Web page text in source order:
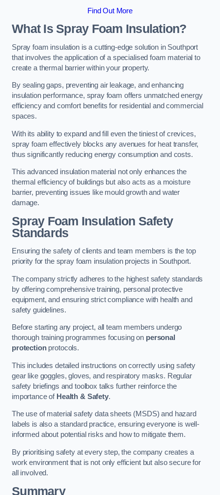
Find Out More
What Is Spray Foam Insulation?
Spray foam insulation is a cutting-edge solution in Southport
that involves the application of a specialised foam material to
create a thermal barrier within your property.
By sealing gaps, preventing air leakage, and enhancing
insulation performance, spray foam offers unmatched energy
efficiency and comfort benefits for residential and commercial
spaces.
With its ability to expand and fill even the tiniest of crevices,
spray foam effectively blocks any avenues for heat transfer,
thus significantly reducing energy consumption and costs.
This advanced insulation material not only enhances the
thermal efficiency of buildings but also acts as a moisture
barrier, preventing issues like mould growth and water
damage.
Spray Foam Insulation Safety
Standards
Ensuring the safety of clients and team members is the top
priority for the spray foam insulation projects in Southport.
The company strictly adheres to the highest safety standards
by offering comprehensive training, personal protective
equipment, and ensuring strict compliance with health and
safety guidelines.
Before starting any project, all team members undergo
thorough training programmes focusing on personal
protectionprotocols.
This includes detailed instructions on correctly using safety
gear like goggles, gloves, and respiratory masks. Regular
safety briefings and toolbox talks further reinforce the
importance of Health & Safety.
The use of material safety data sheets (MSDS) and hazard
labels is also a standard practice, ensuring everyone is well-
informed about potential risks and how to mitigate them.
By prioritising safety at every step, the company creates a
work environment that is not only efficient but also secure for
all involved.
Summary